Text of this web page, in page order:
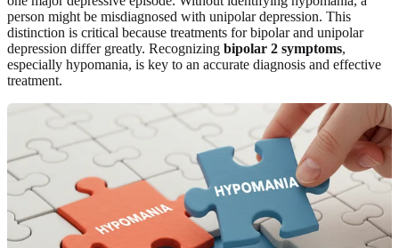
person might be misdiagnosed with unipolar depression. This
distinction is critical because treatments for bipolar and unipolar
depression differ greatly. Recognizing bipolar 2 symptoms,
especially hypomania, is key to an accurate diagnosis and effective
treatment.